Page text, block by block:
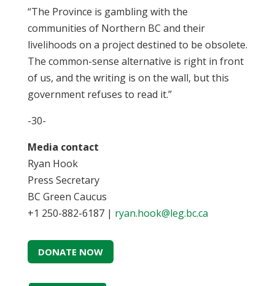
“The Province is gambling with the
communities of Northern BC and their
livelihoods on a project destined to be obsolete.
The common-sense alternative is right in front
of us, and the writing is on the wall, but this
government refuses to read it.”
-30-
Media contact
Ryan Hook
Press Secretary
BC Green Caucus
+1 250-882-6187 | ryan.hook@leg.bc.ca
DONATE NOW